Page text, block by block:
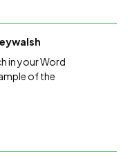
in your Word
of the